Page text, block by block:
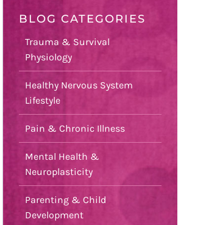
BLOG CATEGORIES
Trauma & Survival
Physiology
Healthy Nervous System
Lifestyle
Pain & Chronic Illness
Mental Health &
Neuroplasticity
Parenting & Child
Development